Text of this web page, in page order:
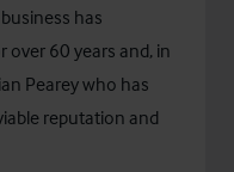
has
60 years and, in
Pearey who has
reputation and